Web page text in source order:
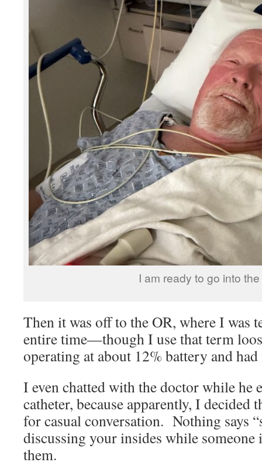
I am ready to go into
Then it was off to the OR, where I was
entire time—though I use that term
operating at about 12% battery and
I even chatted with the doctor while he
catheter, because apparently, I decided
for casual conversation. Nothing says
discussing your insides while
them.